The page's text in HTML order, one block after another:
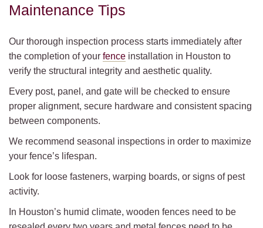
Maintenance Tips
Our thorough inspection process starts immediately after
the completion of your fence installation in Houston to
verify the structural integrity and aesthetic quality.
Every post, panel, and gate will be checked to ensure
proper alignment, secure hardware and consistent spacing
between components.
We recommend seasonal inspections in order to maximize
your fence’s lifespan.
Look for loose fasteners, warping boards, or signs of pest
activity.
In Houston’s humid climate, wooden fences need to be